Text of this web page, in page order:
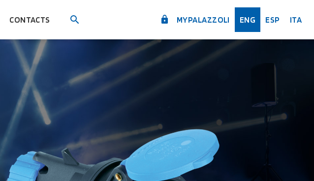
CONTACTS MYPALAZZOLI ENG ESP ITA